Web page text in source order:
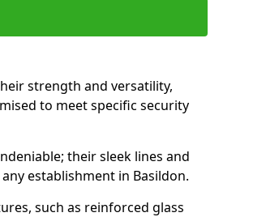
strength and versatility,
to meet specific security
their sleek lines and
establishment in Basildon.
such as reinforced glass